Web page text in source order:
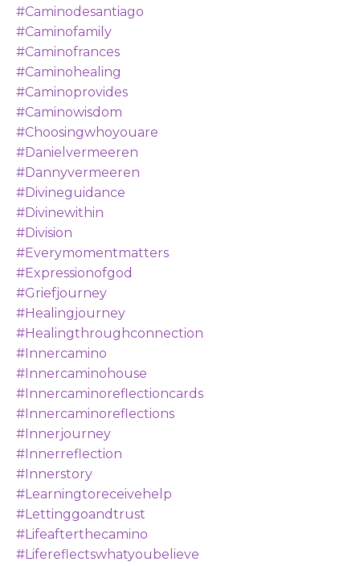
#caminodesantiago
#caminofamily
#caminofrances
#caminohealing
#caminoprovides
#caminowisdom
#choosingwhoyouare
#danielvermeeren
#dannyvermeeren
#divineguidance
#divinewithin
#division
#everymomentmatters
#expressionofgod
#griefjourney
#healingjourney
#healingthroughconnection
#innercamino
#innercaminohouse
#innercaminoreflectioncards
#innercaminoreflections
#innerjourney
#innerreflection
#innerstory
#learningtoreceivehelp
#lettinggoandtrust
#lifeafterthecamino
#lifereflectswhatyoubelieve